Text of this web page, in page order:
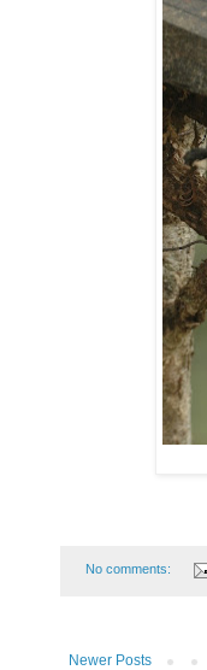
No comments:
Newer Posts